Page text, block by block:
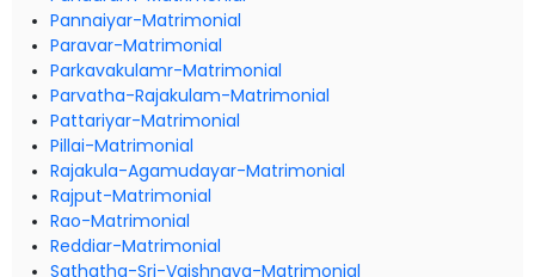
Pannaiyar-Matrimonial
Paravar-Matrimonial
Parkavakulamr-Matrimonial
Parvatha-Rajakulam-Matrimonial
Pattariyar-Matrimonial
Pillai-Matrimonial
Rajakula-Agamudayar-Matrimonial
Rajput-Matrimonial
Rao-Matrimonial
Reddiar-Matrimonial
Sathatha-Sri-Vaishnava-Matrimonial